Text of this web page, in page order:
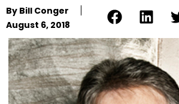
By Bill Conger
August 6, 2018